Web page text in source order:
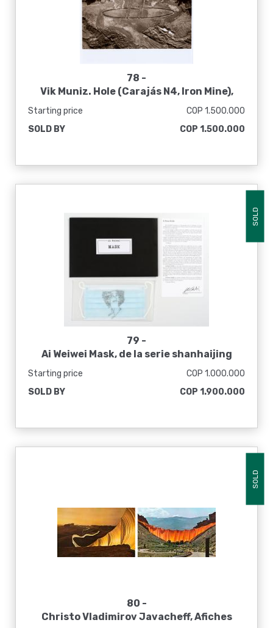
78 -
Vik Muniz. Hole (Carajás N4, Iron Mine),
Starting price
COP 1.500.000
SOLD BY
COP 1.500.000
SOLD
79 -
Ai Weiwei Mask, de la serie shanhaijing
Starting price
COP 1.000.000
SOLD BY
COP 1.900.000
SOLD
80 -
Christo Vladimirov Javacheff, Afiches